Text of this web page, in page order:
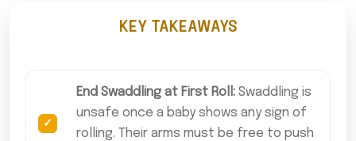
KEY TAKEAWAYS
End Swaddling at First Roll: Swaddling is
unsafe once a baby shows any sign of
rolling. Their arms must be free to push